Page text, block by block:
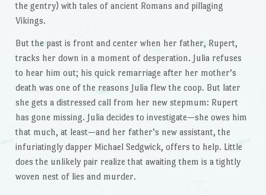
the gentry) with tales of ancient Romans and pillaging
Vikings.
But the past is front and center when her father, Rupert,
tracks her down in a moment of desperation. Julia refuses
to hear him out; his quick remarriage after her mother’s
death was one of the reasons Julia flew the coop. But later
she gets a distressed call from her new stepmum: Rupert
has gone missing. Julia decides to investigate—she owes him
that much, at least—and her father’s new assistant, the
infuriatingly dapper Michael Sedgwick, offers to help. Little
does the unlikely pair realize that awaiting them is a tightly
woven nest of lies and murder.